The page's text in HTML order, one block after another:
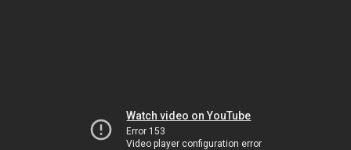
Watch video on YouTube
Error 153
Video player configuration error